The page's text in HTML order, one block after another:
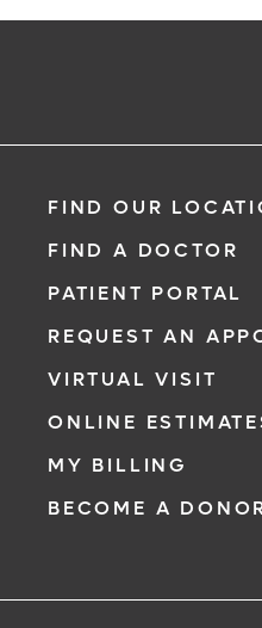
FIND OUR
FIND A DOCTOR
PATIENT PORTAL
REQUEST AN
VIRTUAL VISIT
ONLINE
MY BILLING
BECOME A